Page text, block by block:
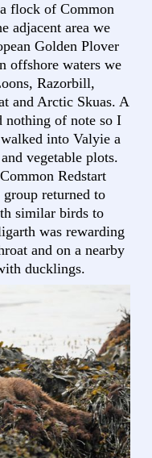
flock of Common
adjacent area we
Golden Plover
offshore waters we
Razorbill,
and Arctic Skuas. A
nothing of note so I
into Valyie a
vegetable plots.
Redstart
returned to
similar birds to
was rewarding
and on a nearby
ducklings.